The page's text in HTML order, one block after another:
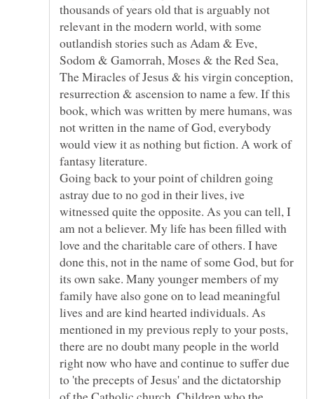
thousands of years old that is arguably not
relevant in the modern world, with some
outlandish stories such as Adam & Eve,
Sodom & Gamorrah, Moses & the Red Sea,
The Miracles of Jesus & his virgin conception,
resurrection & ascension to name a few. If this
book, which was written by mere humans, was
not written in the name of God, everybody
would view it as nothing but fiction. A work of
fantasy literature.
Going back to your point of children going
astray due to no god in their lives, ive
witnessed quite the opposite. As you can tell, I
am not a believer. My life has been filled with
love and the charitable care of others. I have
done this, not in the name of some God, but for
its own sake. Many younger members of my
family have also gone on to lead meaningful
lives and are kind hearted individuals. As
mentioned in my previous reply to your posts,
there are no doubt many people in the world
right now who have and continue to suffer due
to 'the precepts of Jesus' and the dictatorship